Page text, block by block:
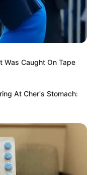
Was Caught On Tape
At Cher's Stomach: